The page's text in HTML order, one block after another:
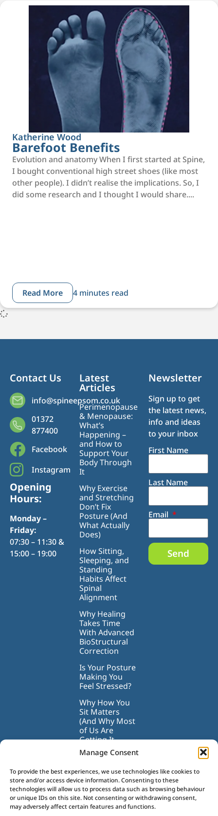
Manage Consent
To provide the best experiences, we use technologies like cookies to
store and/or access device information. Consenting to these
technologies will allow us to process data such as browsing behaviour
or unique IDs on this site. Not consenting or withdrawing consent,
may adversely affect certain features and functions.
Katherine Wood
Barefoot Benefits
Evolution and anatomy When I first started at Spine,
I bought conventional high street shoes (like most
other people). I didn’t realise the implications. So, I
did some research and I thought I would share....
Read More 4 minutes read
Contact Us
info@spineepsom.co.uk
01372
877400
Facebook
Instagram
Opening
Hours:
Monday –
Friday:
07:30 – 11:30 &
15:00 – 19:00
Latest
Articles
Perimenopause
& Menopause:
What’s
Happening –
and How to
Support Your
Body Through
It
Why Exercise
and Stretching
Don’t Fix
Posture (And
What Actually
Does)
How Sitting,
Sleeping, and
Standing
Habits Affect
Spinal
Alignment
Why Healing
Takes Time
With Advanced
BioStructural
Correction
Is Your Posture
Making You
Feel Stressed?
Why How You
Sit Matters
(And Why Most
of Us Are
Getting It
Wrong)
Newsletter
Sign up to get
the latest news,
info and ideas
to your inbox
First Name
Last Name
Email
Send